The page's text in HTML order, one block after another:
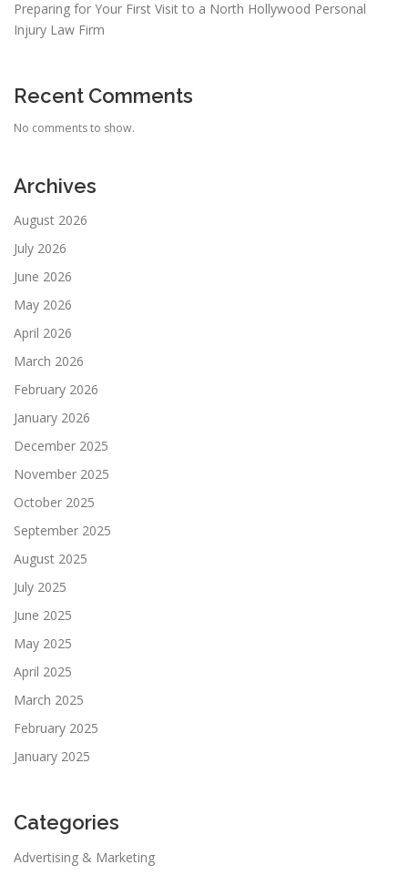
Preparing for Your First Visit to a North Hollywood Personal
Injury Law Firm
Recent Comments
No comments to show.
Archives
August 2026
July 2026
June 2026
May 2026
April 2026
March 2026
February 2026
January 2026
December 2025
November 2025
October 2025
September 2025
August 2025
July 2025
June 2025
May 2025
April 2025
March 2025
February 2025
January 2025
Categories
Advertising & Marketing